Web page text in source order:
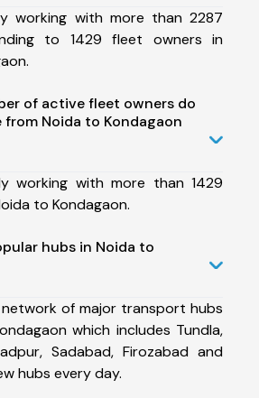
working with more than 2287
to 1429 fleet owners in
of active fleet owners do
from Noida to Kondagaon
working with more than 1429
to Kondagaon.
hubs in Noida to
network of major transport hubs
which includes Tundla,
Sadabad, Firozabad and
hubs every day.